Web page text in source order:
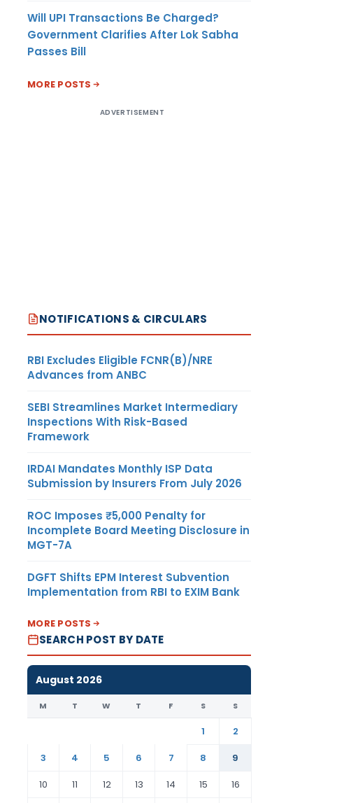
Will UPI Transactions Be Charged?
Government Clarifies After Lok Sabha
Passes Bill
MORE POSTS
ADVERTISEMENT
NOTIFICATIONS & CIRCULARS
RBI Excludes Eligible FCNR(B)/NRE
Advances from ANBC
SEBI Streamlines Market Intermediary
Inspections With Risk-Based
Framework
IRDAI Mandates Monthly ISP Data
Submission by Insurers From July 2026
ROC Imposes ₹5,000 Penalty for
Incomplete Board Meeting Disclosure in
MGT-7A
DGFT Shifts EPM Interest Subvention
Implementation from RBI to EXIM Bank
MORE POSTS
SEARCH POST BY DATE
August 2026
M T W T F S S
1
2
3
4 5 6 7 8
9
10
11 12 13 14 15 16